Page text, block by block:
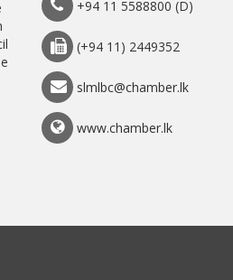
+94 11 5588800 (D)
(+94 11) 2449352
slmlbc@chamber.lk
www.chamber.lk